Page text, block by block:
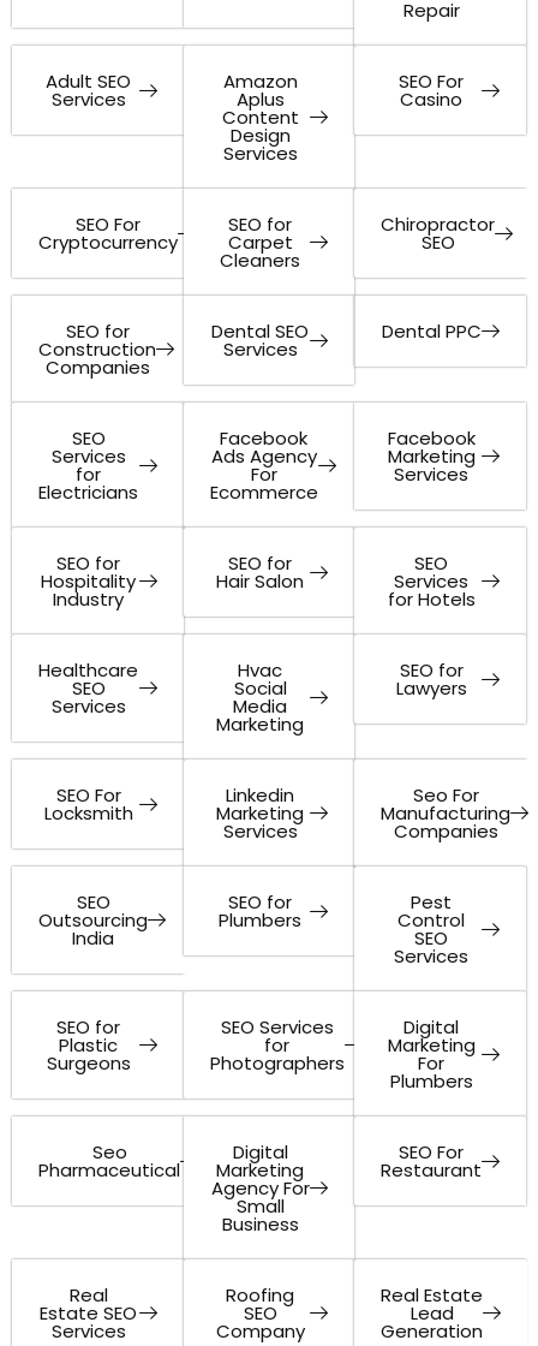
Repair
Adult SEO
Services
Amazon
Aplus
Content
Design
Services
SEO For
Casino
SEO For
Cryptocurrency
SEO for
Carpet
Cleaners
Chiropractor
SEO
SEO for
Construction
Companies
Dental SEO
Services
Dental PPC
SEO
Services
for
Electricians
Facebook
Ads Agency
For
Ecommerce
Facebook
Marketing
Services
SEO for
Hospitality
Industry
SEO for
Hair Salon
SEO
Services
for Hotels
Healthcare
SEO
Services
Hvac
Social
Media
Marketing
SEO for
Lawyers
SEO For
Locksmith
Linkedin
Marketing
Services
Seo For
Manufacturing
Companies
SEO
Outsourcing
India
SEO for
Plumbers
Pest
Control
SEO
Services
SEO for
Plastic
Surgeons
SEO Services
for
Photographers
Digital
Marketing
For
Plumbers
Seo
Pharmaceutical
Digital
Marketing
Agency For
Small
Business
SEO For
Restaurant
Real
Estate SEO
Services
Roofing
SEO
Company
Real Estate
Lead
Generation